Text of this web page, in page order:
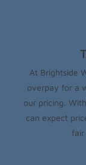
At Brightside
overpay for a
our pricing.
can expect
fair